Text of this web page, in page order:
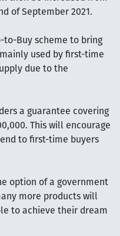
of September 2021.
to-Buy scheme to bring
used by first-time
due to the
a guarantee covering
This will encourage
to first-time buyers
option of a government
more products will
to achieve their dream